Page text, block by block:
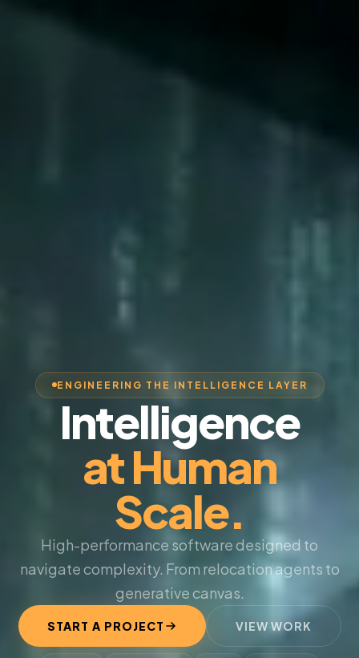
ENGINEERING THE INTELLIGENCE LAYER
Intelligence
at Human
Scale.
High-performance software designed to
navigate complexity. From relocation agents to
generative canvas.
START A PROJECT VIEW WORK